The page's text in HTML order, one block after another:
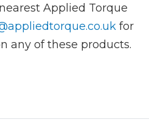
Applied Torque
for
any of these products.